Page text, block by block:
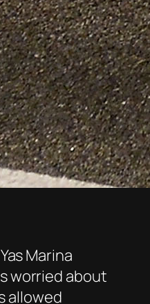
Marina
worried about
allowed